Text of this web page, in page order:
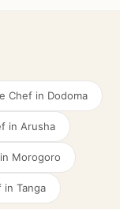
Chef in Dodoma
in Arusha
Morogoro
in Tanga